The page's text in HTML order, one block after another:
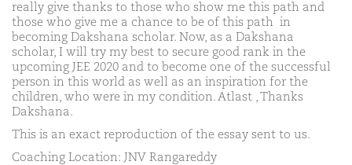
really give thanks to those who show me this path and
those who give me a chance to be of this path in
becoming Dakshana scholar. Now, as a Dakshana
scholar, I will try my best to secure good rank in the
upcoming JEE 2020 and to become one of the successful
person in this world as well as an inspiration for the
children, who were in my condition. Atlast , Thanks
Dakshana.
This is an exact reproduction of the essay sent to us.
Coaching Location: JNV Rangareddy